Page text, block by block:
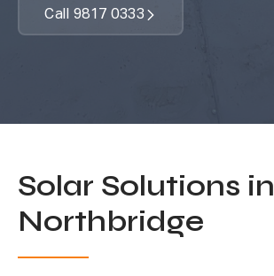
Call 9817 0333
Solar Solutions in
Northbridge